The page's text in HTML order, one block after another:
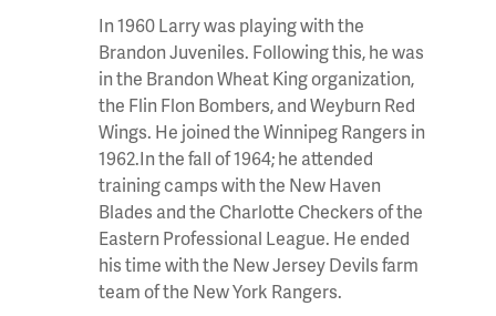
In 1960 Larry was playing with the
Brandon Juveniles. Following this, he was
in the Brandon Wheat King organization,
the Flin Flon Bombers, and Weyburn Red
Wings. He joined the Winnipeg Rangers in
1962.In the fall of 1964; he attended
training camps with the New Haven
Blades and the Charlotte Checkers of the
Eastern Professional League. He ended
his time with the New Jersey Devils farm
team of the New York Rangers.